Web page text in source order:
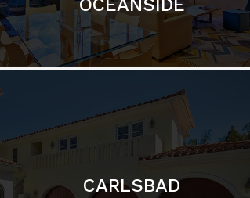
OCEANSIDE
CARLSBAD